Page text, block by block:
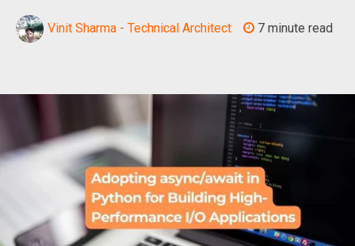
Vinit Sharma - Technical Architect 7 minute read